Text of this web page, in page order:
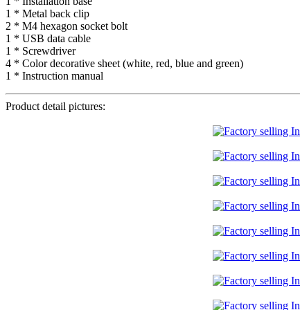
1 * Metal back clip
2 * M4 hexagon socket bolt
1 * USB data cable
1 * Screwdriver
4 * Color decorative sheet (white, red, blue and green)
1 * Instruction manual
Product detail pictures: